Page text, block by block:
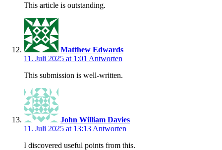
This article is outstanding.
Matthew Edwards
11. Juli 2025 at 1:01 Antworten
This submission is well-written.
John William Davies
11. Juli 2025 at 13:13 Antworten
I discovered useful points from this.